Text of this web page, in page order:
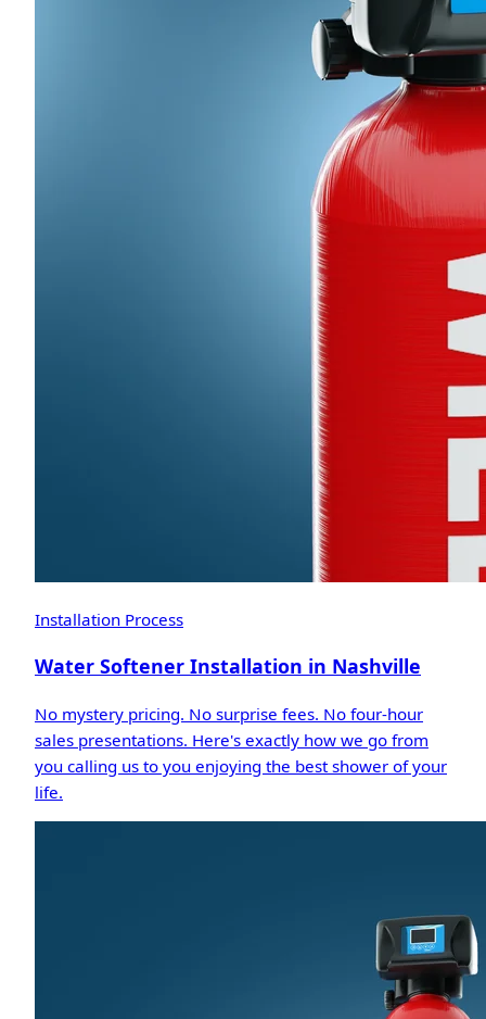
Installation Process
Water Softener Installation in Nashville
No mystery pricing. No surprise fees. No four-hour
sales presentations. Here's exactly how we go from
you calling us to you enjoying the best shower of your
life.